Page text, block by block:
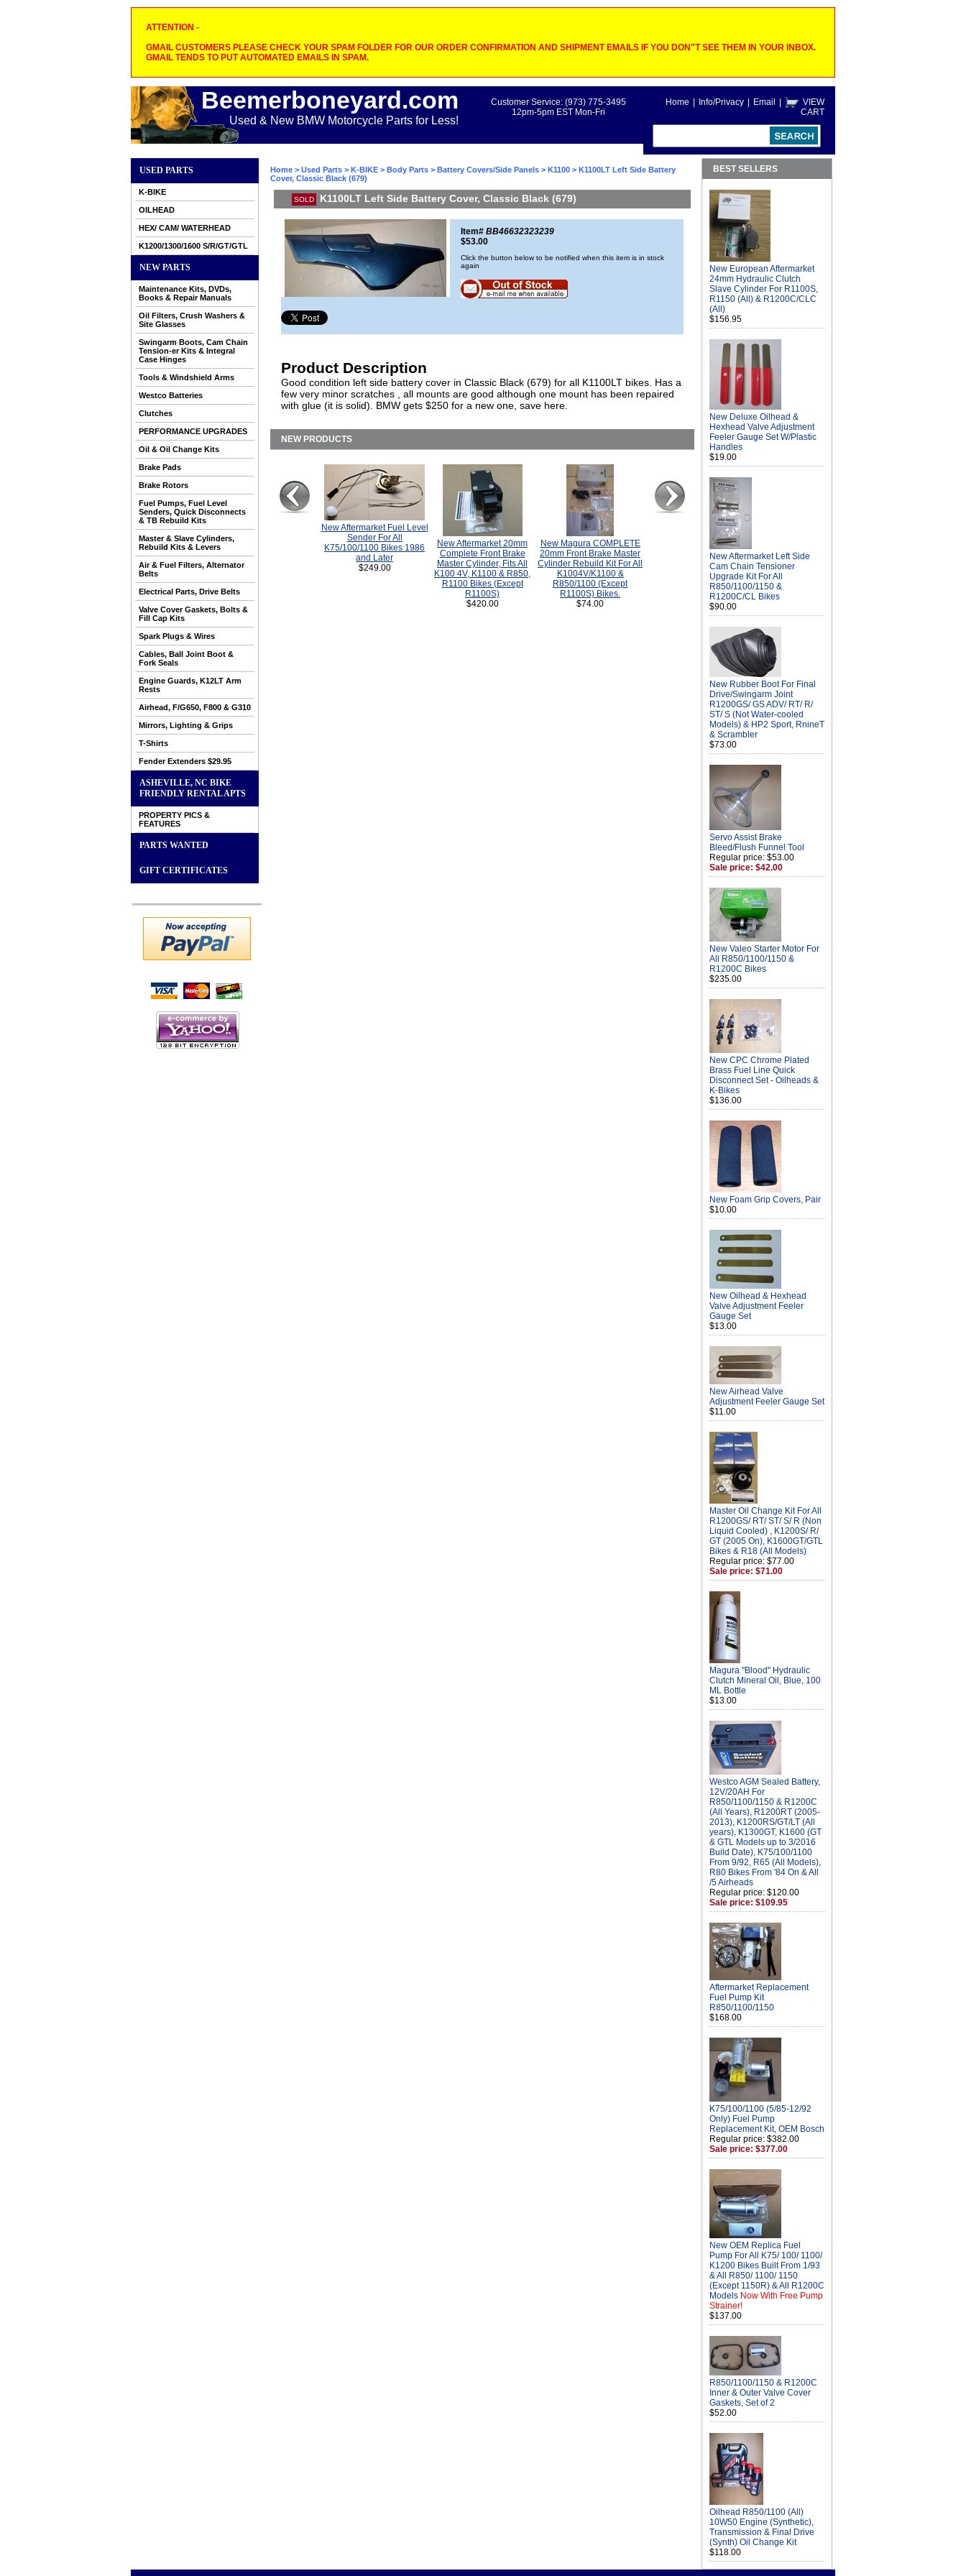
ATTENTION -
GMAIL CUSTOMERS PLEASE CHECK YOUR SPAM FOLDER FOR OUR ORDER CONFIRMATION AND SHIPMENT EMAILS IF YOU DON"T SEE THEM IN YOUR INBOX.
GMAIL TENDS TO PUT AUTOMATED EMAILS IN SPAM.
Beemerboneyard.com
Used & New BMW Motorcycle Parts for Less!
Home Info/Privacy Email
VIEW
CART
Customer Service: (973) 775-3495
12pm-5pm EST Mon-Fri
USED PARTS
K-BIKE
OILHEAD
HEX/ CAM/ WATERHEAD
K1200/1300/1600 S/R/GT/GTL
NEW PARTS
Maintenance Kits, DVDs,
Books & Repair Manuals
Oil Filters, Crush Washers &
Site Glasses
Swingarm Boots, Cam Chain
Tension-er Kits & Integral
Case Hinges
Tools & Windshield Arms
Westco Batteries
Clutches
PERFORMANCE UPGRADES
Oil & Oil Change Kits
Brake Pads
Brake Rotors
Fuel Pumps, Fuel Level
Senders, Quick Disconnects
& TB Rebuild Kits
Master & Slave Cylinders,
Rebuild Kits & Levers
Air & Fuel Filters, Alternator
Belts
Electrical Parts, Drive Belts
Valve Cover Gaskets, Bolts &
Fill Cap Kits
Spark Plugs & Wires
Cables, Ball Joint Boot &
Fork Seals
Engine Guards, K12LT Arm
Rests
Airhead, F/G650, F800 & G310
Mirrors, Lighting & Grips
T-Shirts
Fender Extenders $29.95
ASHEVILLE, NC BIKE
FRIENDLY RENTAL APTS
PROPERTY PICS &
FEATURES
PARTS WANTED
GIFT CERTIFICATES
Home > Used Parts > K-BIKE > Body Parts > Battery Covers/Side Panels > K1100 > K1100LT Left Side Battery
Cover, Classic Black (679)
SOLD K1100LT Left Side Battery Cover, Classic Black (679)
Item# BB46632323239
$53.00
Click the button below to be notified when this item is in stock
again
Product Description
Good condition left side battery cover in Classic Black (679) for all K1100LT bikes. Has a
few very minor scratches , all mounts are good although one mount has been repaired
with glue (it is solid). BMW gets $250 for a new one, save here.
NEW PRODUCTS
New Aftermarket Fuel Level
Sender For All
K75/100/1100 Bikes 1986
and Later
$249.00
New Aftermarket 20mm
Complete Front Brake
Master Cylinder, Fits All
K100 4V, K1100 & R850,
R1100 Bikes (Except
R1100S)
$420.00
New Magura COMPLETE
20mm Front Brake Master
Cylinder Rebuild Kit For All
K1004V/K1100 &
R850/1100 (Except
R1100S) Bikes.
$74.00
BEST SELLERS
New European Aftermarket
24mm Hydraulic Clutch
Slave Cylinder For R1100S,
R1150 (All) & R1200C/CLC
(All)
$156.95
New Deluxe Oilhead &
Hexhead Valve Adjustment
Feeler Gauge Set W/Plastic
Handles
$19.00
New Aftermarket Left Side
Cam Chain Tensioner
Upgrade Kit For All
R850/1100/1150 &
R1200C/CL Bikes
$90.00
New Rubber Boot For Final
Drive/Swingarm Joint
R1200GS/ GS ADV/ RT/ R/
ST/ S (Not Water-cooled
Models) & HP2 Sport, RnineT
& Scrambler
$73.00
Servo Assist Brake
Bleed/Flush Funnel Tool
Regular price: $53.00
Sale price: $42.00
New Valeo Starter Motor For
All R850/1100/1150 &
R1200C Bikes
$235.00
New CPC Chrome Plated
Brass Fuel Line Quick
Disconnect Set - Oilheads &
K-Bikes
$136.00
New Foam Grip Covers, Pair
$10.00
New Oilhead & Hexhead
Valve Adjustment Feeler
Gauge Set
$13.00
New Airhead Valve
Adjustment Feeler Gauge Set
$11.00
Master Oil Change Kit For All
R1200GS/ RT/ ST/ S/ R (Non
Liquid Cooled) , K1200S/ R/
GT (2005 On), K1600GT/GTL
Bikes & R18 (All Models)
Regular price: $77.00
Sale price: $71.00
Magura "Blood" Hydraulic
Clutch Mineral Oil, Blue, 100
ML Bottle
$13.00
Westco AGM Sealed Battery,
12V/20AH For
R850/1100/1150 & R1200C
(All Years), R1200RT (2005-
2013), K1200RS/GT/LT (All
years), K1300GT, K1600 (GT
& GTL Models up to 3/2016
Build Date), K75/100/1100
From 9/92, R65 (All Models),
R80 Bikes From '84 On & All
/5 Airheads
Regular price: $120.00
Sale price: $109.95
Aftermarket Replacement
Fuel Pump Kit
R850/1100/1150
$168.00
K75/100/1100 (5/85-12/92
Only) Fuel Pump
Replacement Kit, OEM Bosch
Regular price: $382.00
Sale price: $377.00
New OEM Replica Fuel
Pump For All K75/ 100/ 1100/
K1200 Bikes Built From 1/93
& All R850/ 1100/ 1150
(Except 1150R) & All R1200C
Models Now With Free Pump
Strainer!
$137.00
R850/1100/1150 & R1200C
Inner & Outer Valve Cover
Gaskets, Set of 2
$52.00
Oilhead R850/1100 (All)
10W50 Engine (Synthetic),
Transmission & Final Drive
(Synth) Oil Change Kit
$118.00